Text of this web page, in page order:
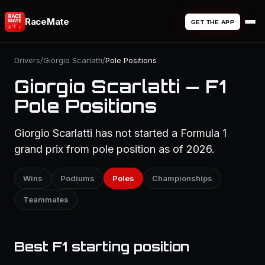
RaceMate GET THE APP
Drivers/Giorgio Scarlatti/Pole Positions
Giorgio Scarlatti — F1
Pole Positions
Giorgio Scarlatti has not started a Formula 1
grand prix from pole position as of 2026.
Wins Podiums Poles Championships
Teammates
Best F1 starting position